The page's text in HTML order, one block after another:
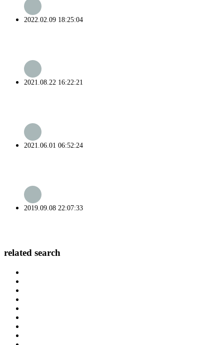
2022.02.09 18:25:04
2021.08.22 16:22:21
2021.06.01 06:52:24
2019.09.08 22:07:33
related search